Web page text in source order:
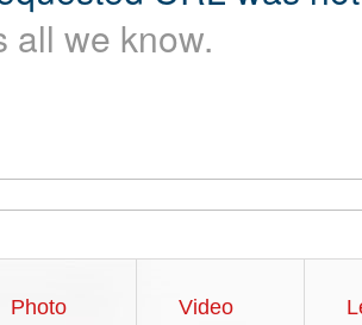
all we know.
Photo Video